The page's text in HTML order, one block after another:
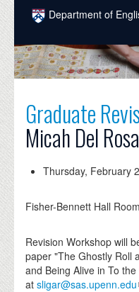
Skip to main content
Department of
COURSES
PEOPLE
INTELLECTUAL LIFE
NEWS
EVENTS
DONATE
Graduate
Micah Del
Thursday, February
Fisher-Bennett Hall
Revision Workshop will
paper "The Ghostly Roll
and Being Alive in To
atsligar@sas.upenn.edu